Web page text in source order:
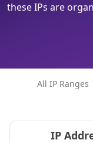
these IPs are
All IP Ranges
IP